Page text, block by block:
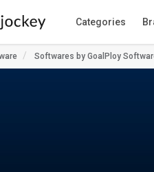
Categories
Softwares by GoalPloy